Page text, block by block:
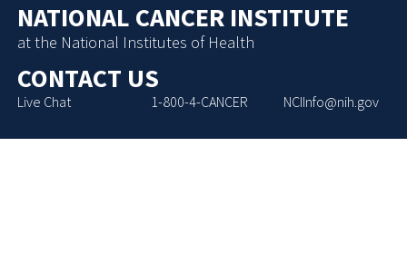
NATIONAL CANCER INSTITUTE
at the National Institutes of Health
CONTACT US
Live Chat 1-800-4-CANCER NCIInfo@nih.gov